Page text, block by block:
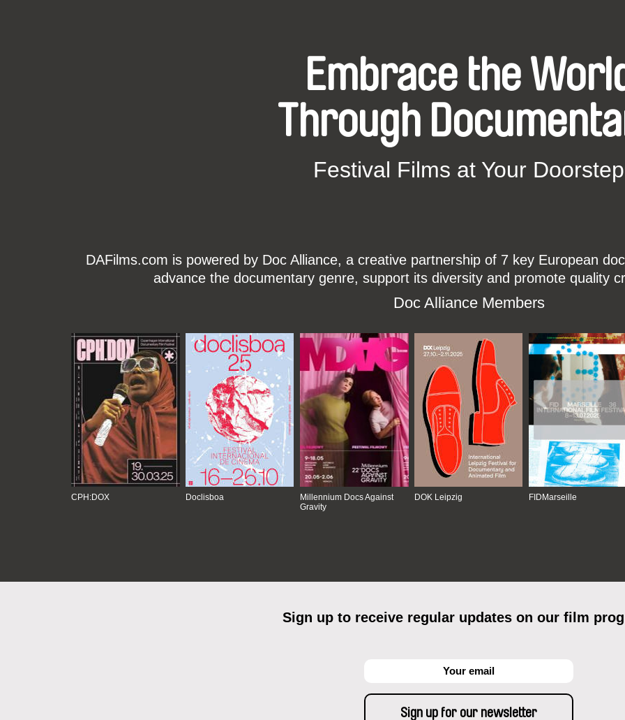
Embrace the
Through
Festival Films at Your Doorstep
DAFilms.com is powered by Doc Alliance, a creative partnership of 7 key European
advance the documentary genre, support its diversity and promote quality
Doc Alliance Members
CPH:DOX Doclisboa
Millennium Docs Against
Gravity
DOK Leipzig FIDMarseille
Sign up to receive regular updates on our film